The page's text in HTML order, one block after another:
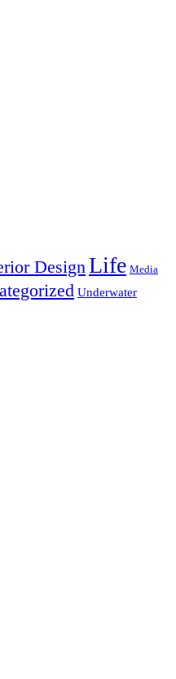
DesignLife Media
Underwater